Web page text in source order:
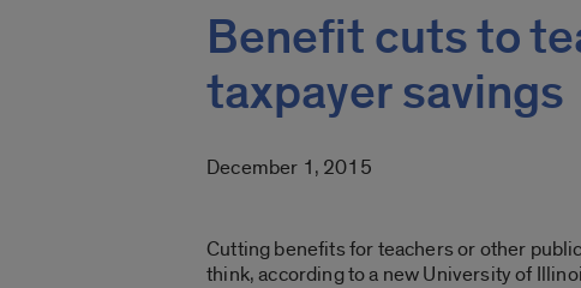
Benefit cuts to
taxpayer savings
December 1, 2015
Cutting benefits for teachers or other
think, according to a new University of